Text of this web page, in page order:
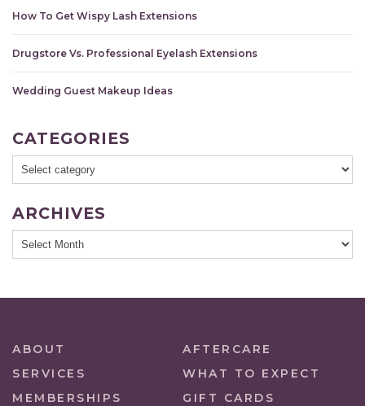
How To Get Wispy Lash Extensions
Drugstore Vs. Professional Eyelash Extensions
Wedding Guest Makeup Ideas
CATEGORIES
ARCHIVES
ABOUT
AFTERCARE
SERVICES
WHAT TO EXPECT
MEMBERSHIPS
GIFT CARDS